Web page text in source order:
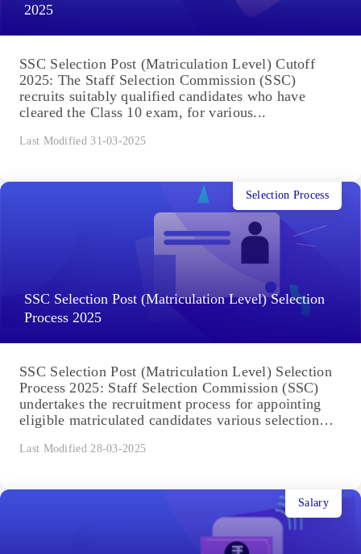
2025
SSC Selection Post (Matriculation Level) Cutoff
2025: The Staff Selection Commission (SSC)
recruits suitably qualified candidates who have
cleared the Class 10 exam, for various...
Last Modified 31-03-2025
SSC Selection Post (Matriculation Level) Selection
Process 2025
Selection Process
SSC Selection Post (Matriculation Level) Selection
Process 2025: Staff Selection Commission (SSC)
undertakes the recruitment process for appointing
eligible matriculated candidates various selection
Last Modified 28-03-2025
Salary